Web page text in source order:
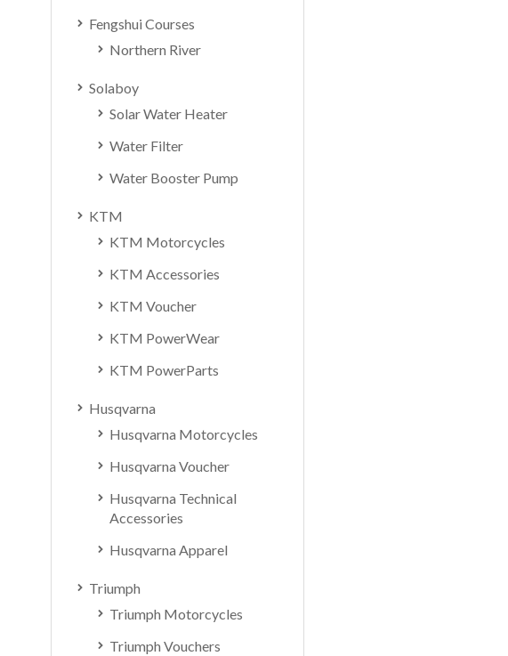
Fengshui Courses
Northern River
Solaboy
Solar Water Heater
Water Filter
Water Booster Pump
KTM
KTM Motorcycles
KTM Accessories
KTM Voucher
KTM PowerWear
KTM PowerParts
Husqvarna
Husqvarna Motorcycles
Husqvarna Voucher
Husqvarna Technical
Accessories
Husqvarna Apparel
Triumph
Triumph Motorcycles
Triumph Vouchers